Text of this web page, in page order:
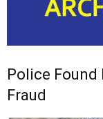
Police
Fraud